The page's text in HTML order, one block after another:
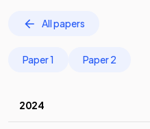
All papers
Paper 1 Paper 2
2024